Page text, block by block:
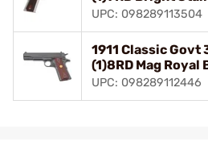
UPC: 098289113504
1911 Classic Govt
(1)8RD Mag Royal
UPC: 098289112446